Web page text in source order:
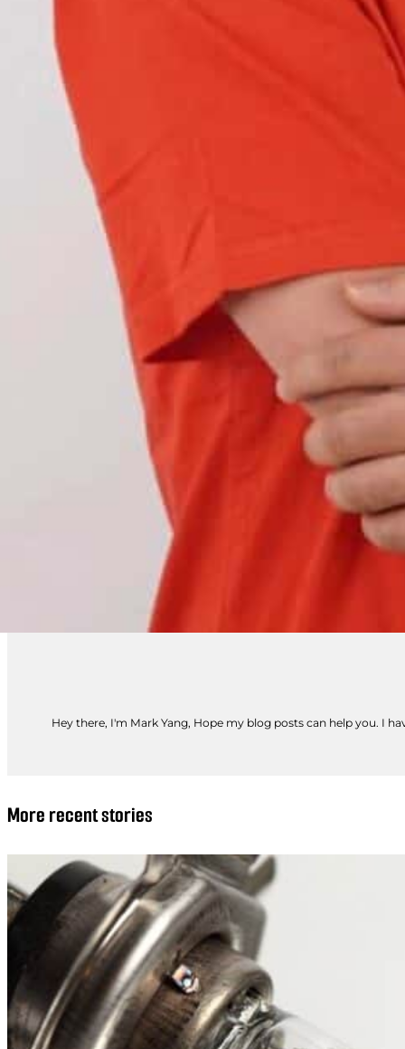
Hey there, I'm Mark Yang, Hope my blog posts can help you. I
More recent stories